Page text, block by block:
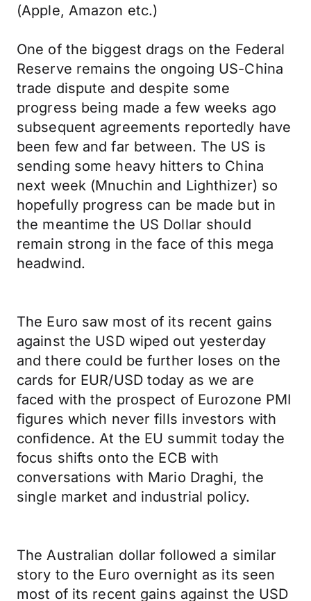
(Apple, Amazon etc.)
One of the biggest drags on the Federal
Reserve remains the ongoing US-China
trade dispute and despite some
progress being made a few weeks ago
subsequent agreements reportedly have
been few and far between. The US is
sending some heavy hitters to China
next week (Mnuchin and Lighthizer) so
hopefully progress can be made but in
the meantime the US Dollar should
remain strong in the face of this mega
headwind.
The Euro saw most of its recent gains
against the USD wiped out yesterday
and there could be further loses on the
cards for EUR/USD today as we are
faced with the prospect of Eurozone PMI
figures which never fills investors with
confidence. At the EU summit today the
focus shifts onto the ECB with
conversations with Mario Draghi, the
single market and industrial policy.
The Australian dollar followed a similar
story to the Euro overnight as its seen
most of its recent gains against the USD